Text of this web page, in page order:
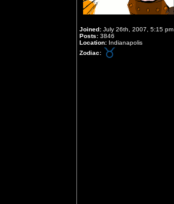
Joined: July 26th, 2007, 5:15 pm
Posts: 3846
Location: Indianapolis
Zodiac: